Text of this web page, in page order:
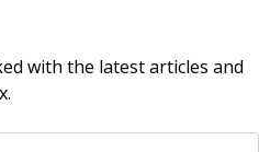
with the latest articles and